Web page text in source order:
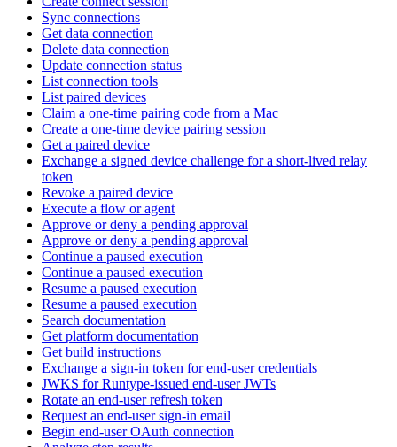
Sync connections
Get data connection
Delete data connection
Update connection status
List connection tools
List paired devices
Claim a one-time pairing code from a Mac
Create a one-time device pairing session
Get a paired device
Exchange a signed device challenge for a short-lived relay
token
Revoke a paired device
Execute a flow or agent
Approve or deny a pending approval
Approve or deny a pending approval
Continue a paused execution
Continue a paused execution
Resume a paused execution
Resume a paused execution
Search documentation
Get platform documentation
Get build instructions
Exchange a sign-in token for end-user credentials
JWKS for Runtype-issued end-user JWTs
Rotate an end-user refresh token
Request an end-user sign-in email
Begin end-user OAuth connection